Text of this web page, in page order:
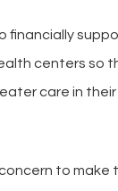
financially
centers so
care in
to make